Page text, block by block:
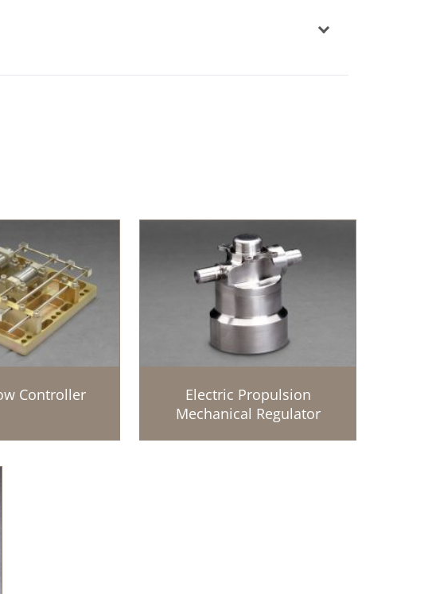
Controller
Electric Propulsion
Mechanical Regulator